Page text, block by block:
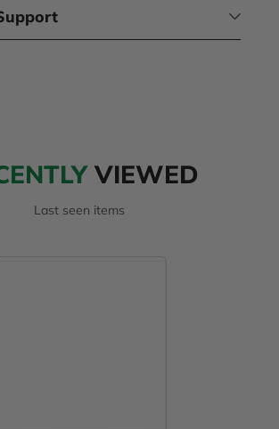
VIEWED
Last seen items